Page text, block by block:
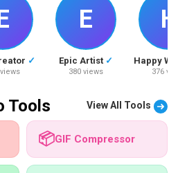
✓
E
Epic Artist ✓
380 views
H
Happy
376
Tools View All Tools
📦GIF Compressor